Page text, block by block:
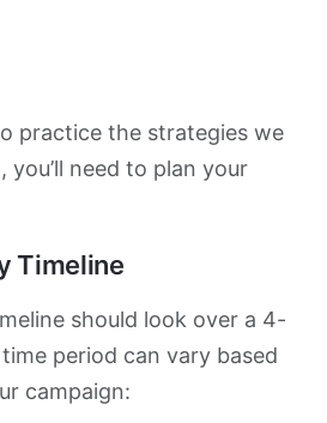
practice the strategies we
need to plan your
Timeline
should look over a 4-
period can vary based
campaign: